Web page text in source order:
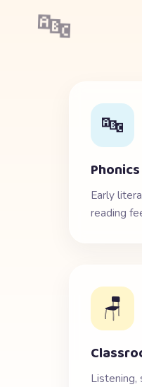
🔤
Early
reading
🪑
Listening,
🔤